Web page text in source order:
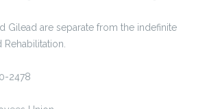
Gilead are separate from the indefinite
2478